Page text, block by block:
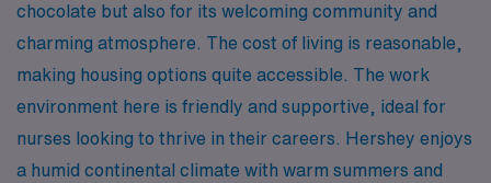
chocolate but also for its welcoming community and
charming atmosphere. The cost of living is reasonable,
making housing options quite accessible. The work
environment here is friendly and supportive, ideal for
nurses looking to thrive in their careers. Hershey enjoys
a humid continental climate with warm summers and